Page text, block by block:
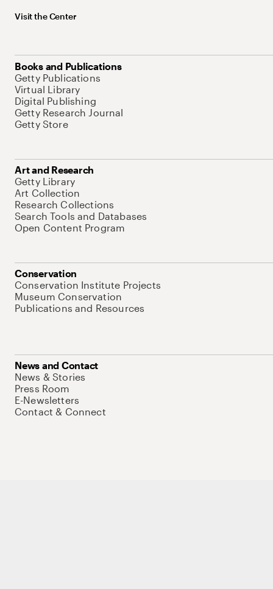
Visit the Center
Books and Publications
Getty Publications
Virtual Library
Digital Publishing
Getty Research Journal
Getty Store
Art and Research
Getty Library
Art Collection
Research Collections
Search Tools and Databases
Open Content Program
Conservation
Conservation Institute Projects
Museum Conservation
Publications and Resources
News and Contact
News & Stories
Press Room
E-Newsletters
Contact & Connect